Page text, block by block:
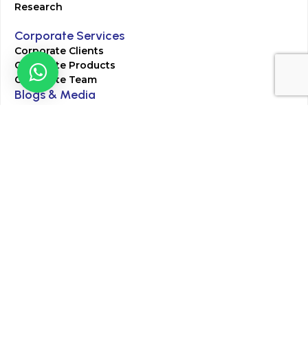
Research
Corporate Services
Corporate Clients
Corporate Products
Corporate Team
Blogs & Media